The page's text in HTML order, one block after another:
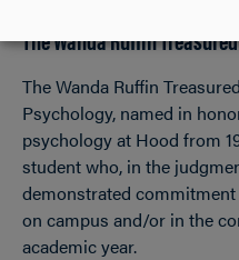
The Wanda Ruffin
The Wanda Ruffin
Psychology, named in
psychology at Hood from
student who, in the
demonstrated
on campus and/or in the
academic year.